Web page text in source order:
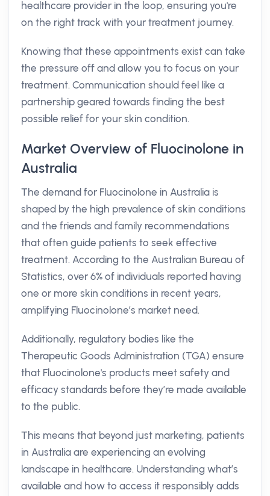
healthcare provider in the loop, ensuring you're
on the right track with your treatment journey.
Knowing that these appointments exist can take
the pressure off and allow you to focus on your
treatment. Communication should feel like a
partnership geared towards finding the best
possible relief for your skin condition.
Market Overview of Fluocinolone in
Australia
The demand for Fluocinolone in Australia is
shaped by the high prevalence of skin conditions
and the friends and family recommendations
that often guide patients to seek effective
treatment. According to the Australian Bureau of
Statistics, over 6% of individuals reported having
one or more skin conditions in recent years,
amplifying Fluocinolone’s market need.
Additionally, regulatory bodies like the
Therapeutic Goods Administration (TGA) ensure
that Fluocinolone's products meet safety and
efficacy standards before they’re made available
to the public.
This means that beyond just marketing, patients
in Australia are experiencing an evolving
landscape in healthcare. Understanding what’s
available and how to access it responsibly adds